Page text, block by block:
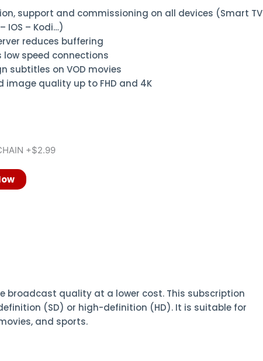
support and commissioning on all devices (Smart TV
IOS – Kodi…)
reduces buffering
low speed connections
subtitles on VOD movies
image quality up to FHD and 4K
+$2.99
broadcast quality at a lower cost. This subscription
(SD) or high-definition (HD). It is suitable for
and sports.